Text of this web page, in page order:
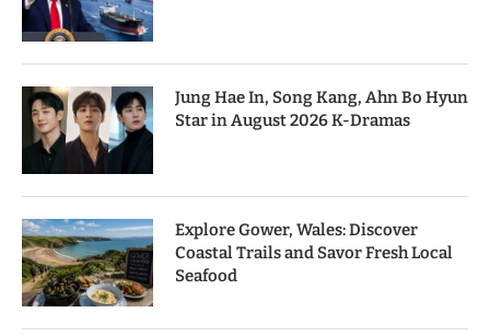
Jung Hae In, Song Kang, Ahn Bo Hyun
Star in August 2026 K-Dramas
Explore Gower, Wales: Discover
Coastal Trails and Savor Fresh Local
Seafood